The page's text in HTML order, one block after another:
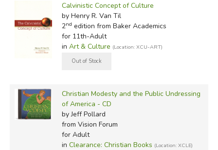
Calvinistic Concept of Culture
by Henry R. Van Til
2nd edition from Baker Academics
for 11th-Adult
in Art & Culture (Location: XCU-ART)
Christian Modesty and the Public Undressing
of America - CD
by Jeff Pollard
from Vision Forum
for Adult
in Clearance: Christian Books (Location: XCLE)